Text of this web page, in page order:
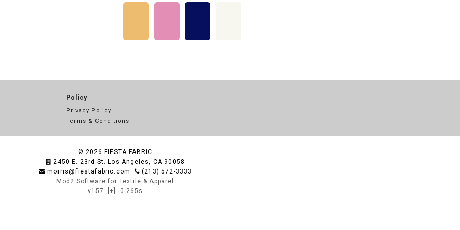
Policy
Privacy Policy
Terms & Conditions
© 2026 FIESTA FABRIC
2450 E. 23rd St. Los Angeles, CA 90058
morris@fiestafabric.com
(213) 572-3333
Mod2 Software for Textile & Apparel
v157
[+] 0.265s